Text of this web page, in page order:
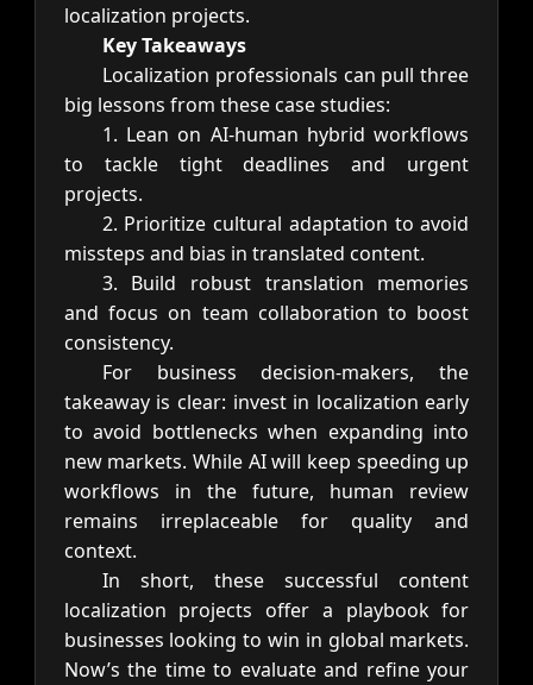
localization projects.
Key Takeaways
Localization professionals can pull three
big lessons from these case studies:
1. Lean on AI-human hybrid workflows
to tackle tight deadlines and urgent
projects.
2. Prioritize cultural adaptation to avoid
missteps and bias in translated content.
3. Build robust translation memories
and focus on team collaboration to boost
consistency.
For business decision-makers, the
takeaway is clear: invest in localization early
to avoid bottlenecks when expanding into
new markets. While AI will keep speeding up
workflows in the future, human review
remains irreplaceable for quality and
context.
In short, these successful content
localization projects offer a playbook for
businesses looking to win in global markets.
Now’s the time to evaluate and refine your